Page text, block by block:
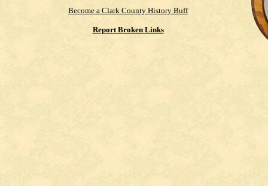
Become a Clark County History Buff
Report Broken Links